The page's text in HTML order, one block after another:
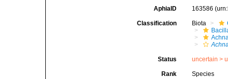
AphiaID 163586
Classification Biota
Status uncertain >
Rank Species